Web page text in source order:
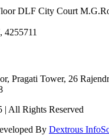
DLF City Court
4255711
Pragati Tower, 26
All Rights Reserved
By Dextrous